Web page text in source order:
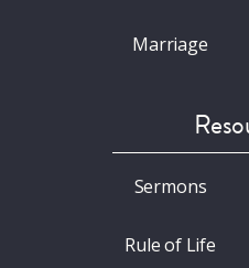
Marriage
Sermons
Rule of Life